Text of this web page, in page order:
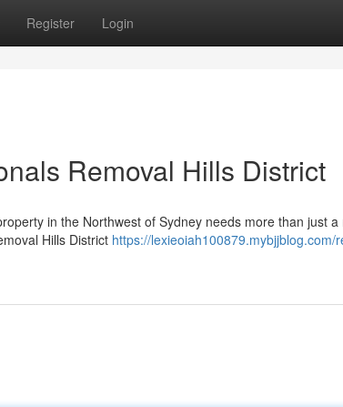
Register Login
Removal Hills District
in the Northwest of Sydney needs more than just a
Hills District https://lexieoiah100879.mybjjblog.com/